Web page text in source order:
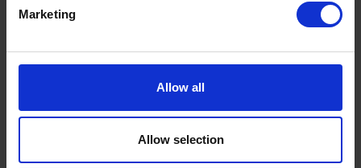
Marketing
Allow all
Allow selection
Rix...
Find out more